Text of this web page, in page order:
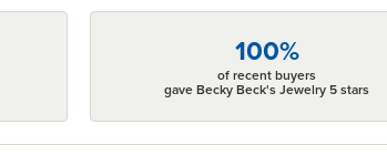
100%
of recent buyers
gave Becky Beck's Jewelry 5 stars